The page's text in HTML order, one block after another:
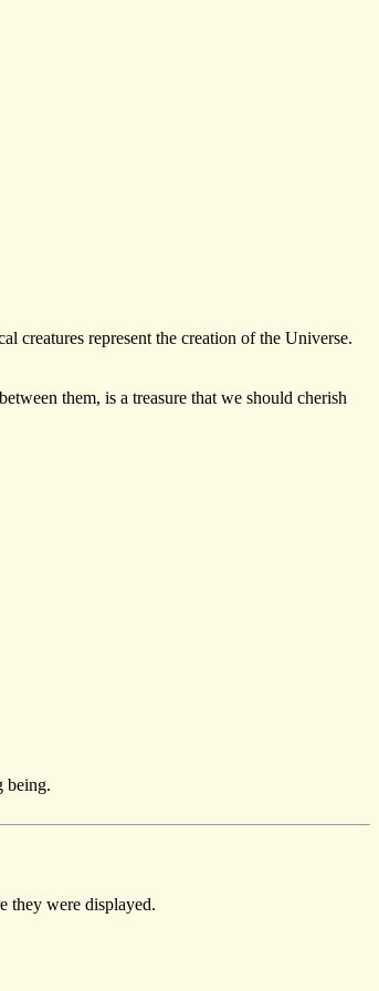
creatures represent the creation of the Universe.
them, is a treasure that we should cherish
being.
they were displayed.